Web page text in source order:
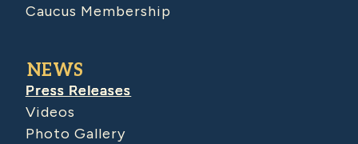
Caucus Membership
NEWS
Press Releases
Videos
Photo Gallery